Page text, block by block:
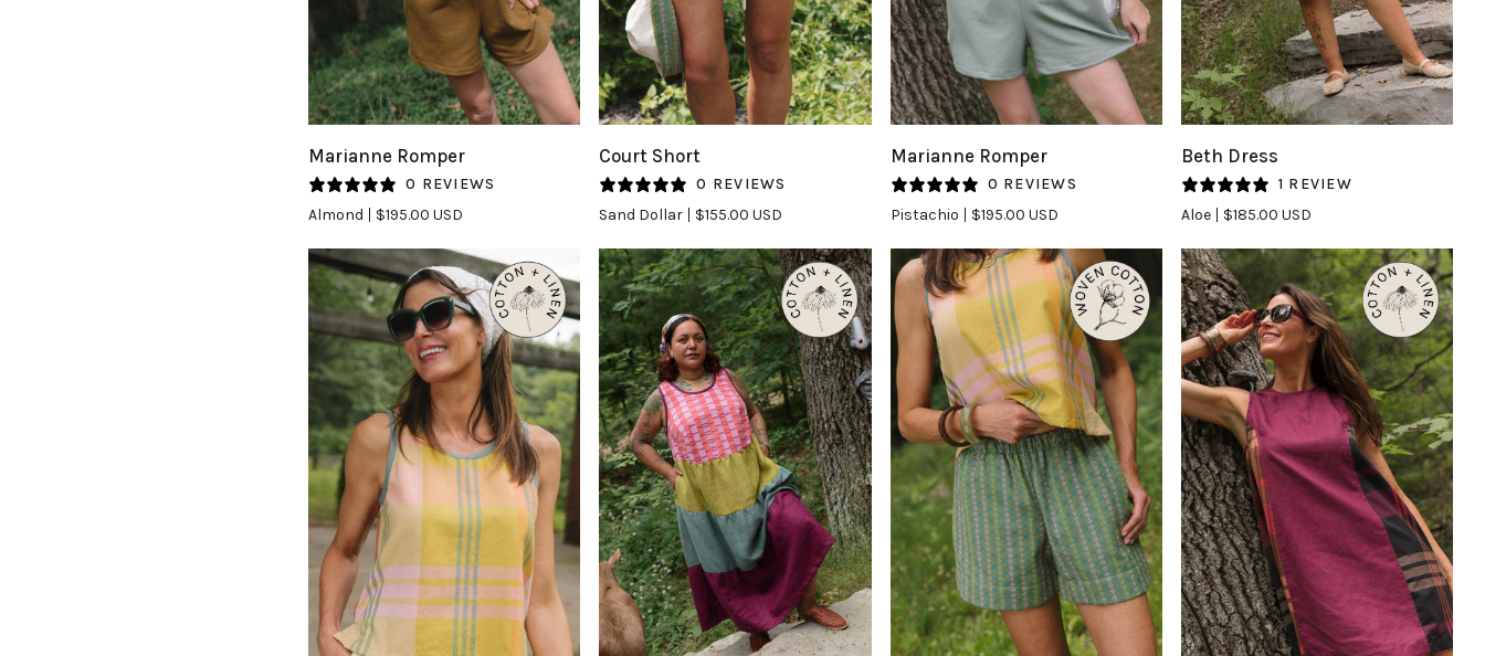
QUICK VIEW
Marianne
Romper
Almond
Marianne Romper
0 REVIEWS
Almond
$195.00 USD
QUICK VIEW
Court
Short
Dollar
Court Short
0 REVIEWS
Sand Dollar
$155.00 USD
QUICK VIEW
Marianne
Romper
Pistachio
Marianne Romper
0 REVIEWS
Pistachio
$195.00 USD
QUICK VIEW
Beth
Dress
Beth Dress
1 REVIEW
Aloe
$185.00 USD